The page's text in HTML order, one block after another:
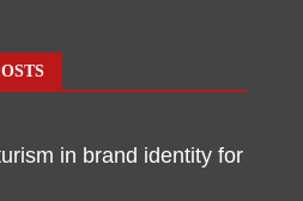
in brand identity for